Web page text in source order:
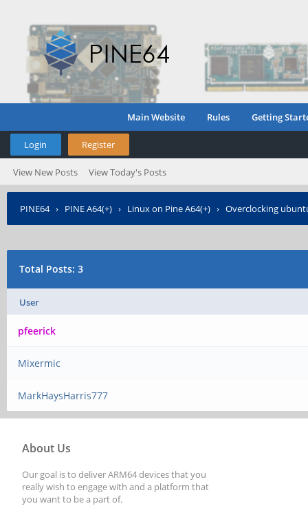
Main Website Rules Getting
Login Register
View New Posts View Today's Posts
PINE64› PINE A64(+) › Linux on Pine A64(+) › Overclocking
Total Posts: 3
User
pfeerick
Mixermic
MarkHaysHarris777
About Us
Our goal is to deliver ARM64 devices that you
really wish to engage with and a platform that
you want to be a part of.